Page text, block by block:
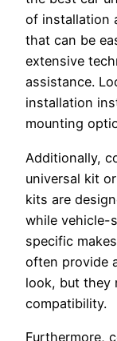
of installation
that can be
extensive
assistance.
installation
mounting
Additionally,
universal kit
kits are
while vehicle-
specific
often provide
look, but they
compatibility.
Furthermore,